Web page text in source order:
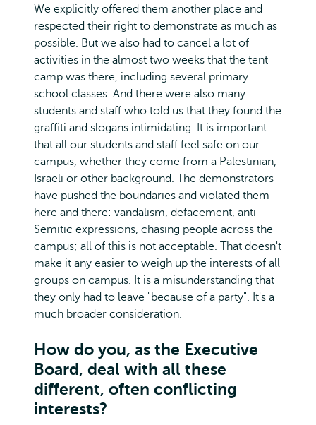
We explicitly offered them another place and
respected their right to demonstrate as much as
possible. But we also had to cancel a lot of
activities in the almost two weeks that the tent
camp was there, including several primary
school classes. And there were also many
students and staff who told us that they found the
graffiti and slogans intimidating. It is important
that all our students and staff feel safe on our
campus, whether they come from a Palestinian,
Israeli or other background. The demonstrators
have pushed the boundaries and violated them
here and there: vandalism, defacement, anti-
Semitic expressions, chasing people across the
campus; all of this is not acceptable. That doesn't
make it any easier to weigh up the interests of all
groups on campus. It is a misunderstanding that
they only had to leave "because of a party". It's a
much broader consideration.
How do you, as the Executive
Board, deal with all these
different, often conflicting
interests?